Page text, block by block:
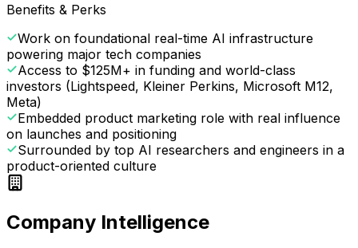
Benefits & Perks
Work on foundational real-time AI infrastructure
powering major tech companies
Access to $125M+ in funding and world-class
investors (Lightspeed, Kleiner Perkins, Microsoft M12,
Meta)
Embedded product marketing role with real influence
on launches and positioning
Surrounded by top AI researchers and engineers in a
product-oriented culture
Company Intelligence